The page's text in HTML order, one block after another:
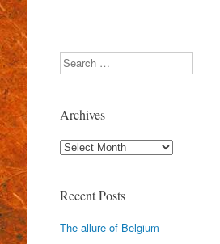
Search
Archives
Archives
Recent Posts
The allure of Belgium